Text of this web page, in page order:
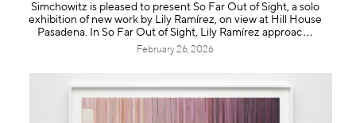
Simchowitz is pleased to present So Far Out of Sight, a solo
exhibition of new work by Lily Ramírez, on view at Hill House
Pasadena. In So Far Out of Sight, Lily Ramírez approac
February 26, 2026